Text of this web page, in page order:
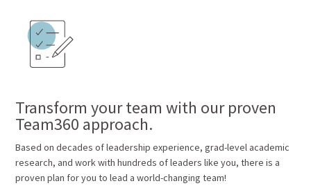
Transform your team with our proven
Team360 approach.
Based on decades of leadership experience, grad-level academic
research, and work with hundreds of leaders like you, there is a
proven plan for you to lead a world-changing team!